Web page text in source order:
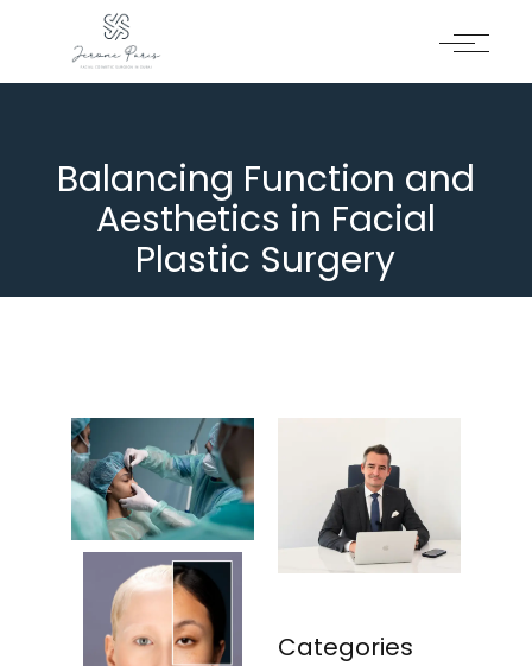
Balancing Function and
Aesthetics in Facial
Plastic Surgery
Categories